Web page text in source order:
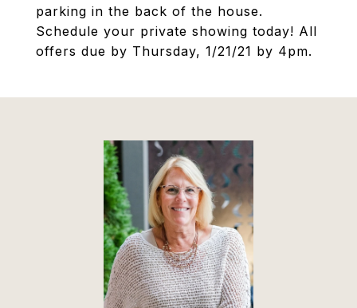
parking in the back of the house.
Schedule your private showing today! All
offers due by Thursday, 1/21/21 by 4pm.